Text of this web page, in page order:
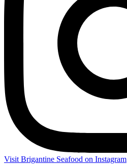
Visit Brigantine Seafood on Instagram